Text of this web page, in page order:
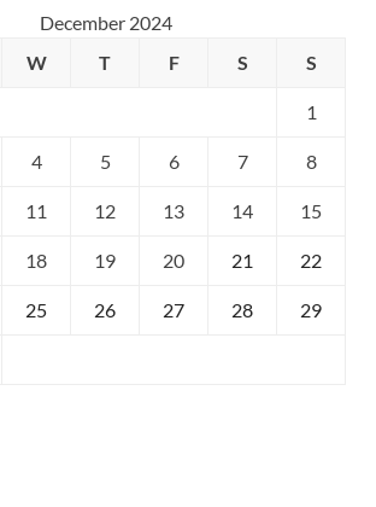
December 2024
W T F S S
1
4 5 6 7 8
11 12 13 14 15
18 19 20 21 22
25 26 27 28 29